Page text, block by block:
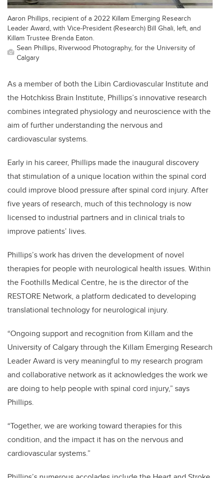
Aaron Phillips, recipient of a 2022 Killam Emerging Research
Leader Award, with Vice-President (Research) Bill Ghali, left, and
Killam Trustee Brenda Eaton.
Sean Phillips, Riverwood Photography, for the University of
Calgary
As a member of both the Libin Cardiovascular Institute and
the Hotchkiss Brain Institute, Phillips’s innovative research
combines integrated physiology and neuroscience with the
aim of further understanding the nervous and
cardiovascular systems.
Early in his career, Phillips made the inaugural discovery
that stimulation of a unique location within the spinal cord
could improve blood pressure after spinal cord injury. After
five years of research, much of this technology is now
licensed to industrial partners and in clinical trials to
improve patients’ lives.
Phillips’s work has driven thedevelopment of novel
therapies for people with neurological health issues. Within
the Foothills Medical Centre, he is the director of the
RESTORE Network, a platform dedicated to developing
translational technology for neurological injury.
“Ongoing support and recognition from Killam and the
University of Calgary through the Killam Emerging Research
Leader Award is very meaningful to my research program
and collaborative network as it acknowledges the work we
are doing to help people with spinal cord injury,” says
Phillips.
“Together, we are working toward therapies for this
condition, and the impact it has on the nervous and
cardiovascular systems.”